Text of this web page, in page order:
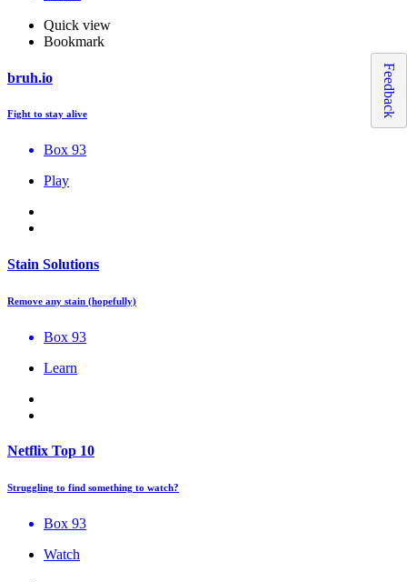
Quick view
Bookmark
bruh.io
Fight to stay alive
Box 93
Play
Stain Solutions
Remove any stain (hopefully)
Box 93
Learn
Netflix Top 10
Struggling to find something to watch?
Box 93
Watch
Feedback